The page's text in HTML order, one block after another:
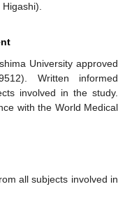
University approved
Written informed
involved in the study.
with the World Medical
all subjects involved in